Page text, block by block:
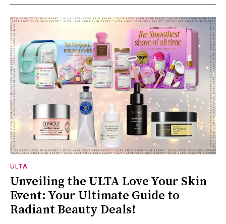
ULTA
Unveiling the ULTA Love Your Skin
Event: Your Ultimate Guide to
Radiant Beauty Deals!